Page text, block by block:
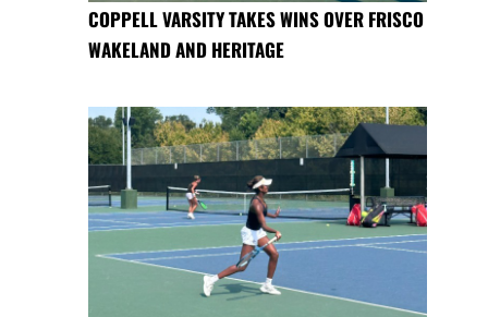
COPPELL VARSITY TAKES WINS OVER FRISCO
WAKELAND AND HERITAGE